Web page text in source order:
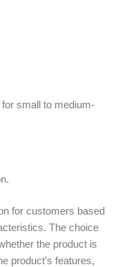
small to medium-
for customers based
The choice
the product is
product’s features,